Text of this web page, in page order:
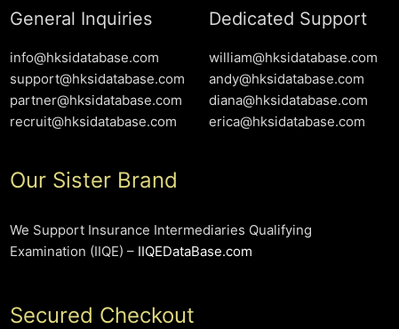
General Inquiries
info@hksidatabase.com
support@hksidatabase.com
partner@hksidatabase.com
recruit@hksidatabase.com
Dedicated Support
william@hksidatabase.com
andy@hksidatabase.com
diana@hksidatabase.com
erica@hksidatabase.com
Our Sister Brand
We Support Insurance Intermediaries Qualifying
Examination (IIQE) – IIQEDataBase.com
Secured Checkout